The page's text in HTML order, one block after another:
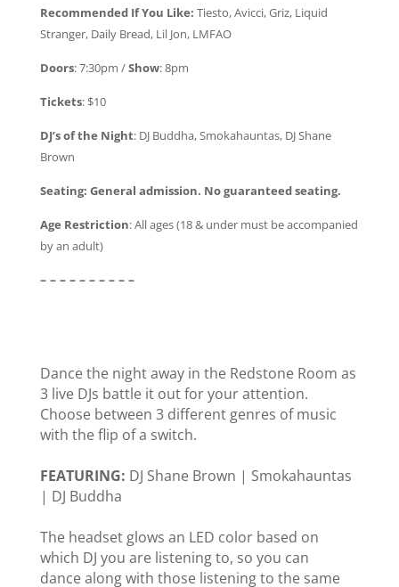
Recommended If You Like: Tiesto, Avicci, Griz, Liquid
Stranger, Daily Bread, Lil Jon, LMFAO
Doors: 7:30pm /Show: 8pm
Tickets: $10
DJ’s of the Night: DJ Buddha, Smokahauntas, DJ Shane
Brown
Seating: General admission. No guaranteed seating.
Age Restriction:All ages (18 & under must be accompanied
by an adult)
– – – – – – – – – –
Dance the night away in the Redstone Room as
3 live DJs battle it out for your attention.
Choose between 3 different genres of music
with the flip of a switch.
FEATURING: DJ Shane Brown | Smokahauntas
| DJ Buddha
The headset glows an LED color based on
which DJ you are listening to, so you can
dance along with those listening to the same